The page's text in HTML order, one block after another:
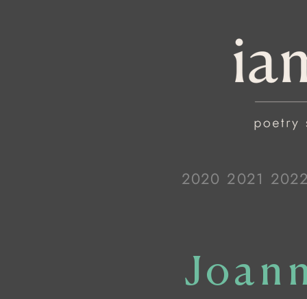
2020 2021